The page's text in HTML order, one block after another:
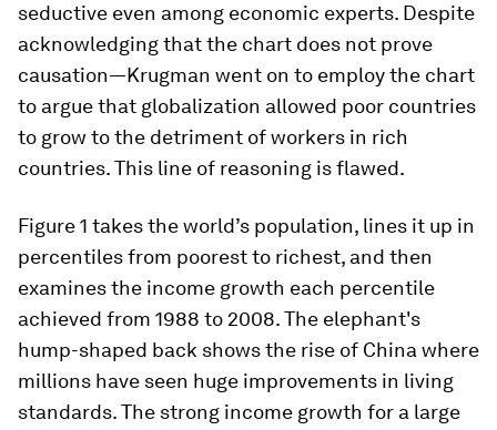
seductive even among economic experts. Despite
acknowledging that the chart does not prove
causation—Krugman went on to employ the chart
to argue that globalization allowed poor countries
to grow to the detriment of workers in rich
countries. This line of reasoning is flawed.
Figure 1 takes the world’s population, lines it up in
percentiles from poorest to richest, and then
examines the income growth each percentile
achieved from 1988 to 2008. The elephant's
hump-shaped back shows the rise of China where
millions have seen huge improvements in living
standards. The strong income growth for a large